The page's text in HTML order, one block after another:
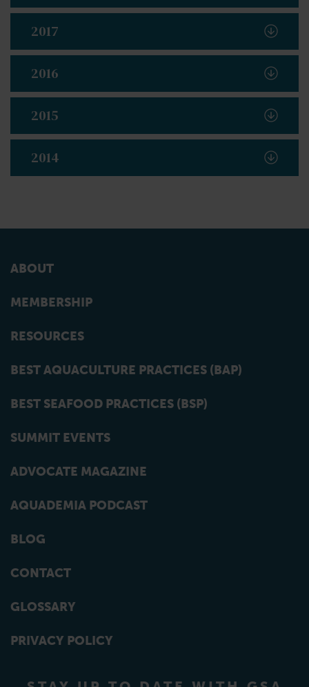
2017
2016
2015
2014
ABOUT
MEMBERSHIP
RESOURCES
BEST AQUACULTURE PRACTICES (BAP)
BEST SEAFOOD PRACTICES (BSP)
SUMMIT EVENTS
ADVOCATE MAGAZINE
AQUADEMIA PODCAST
BLOG
CONTACT
GLOSSARY
PRIVACY POLICY